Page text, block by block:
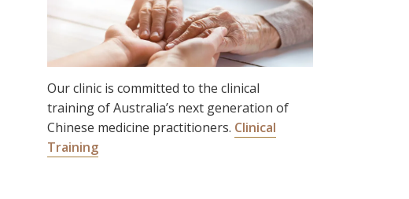
Our clinic is committed to the clinical
training of Australia’s next generation of
Chinese medicine practitioners. Clinical
Training